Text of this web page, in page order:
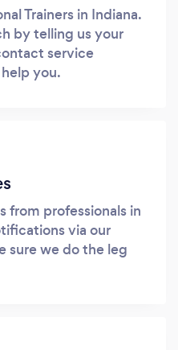
Trainers in Indiana.
by telling us your
service
you.
from professionals in
via our
sure we do the leg